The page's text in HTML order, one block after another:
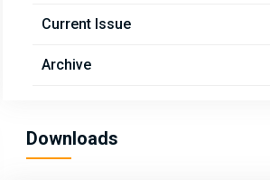
Current Issue
Archive
Downloads